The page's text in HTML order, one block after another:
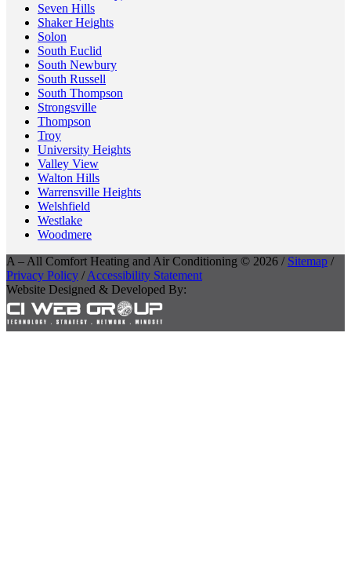
Seven Hills
Shaker Heights
Solon
South Euclid
South Newbury
South Russell
South Thompson
Strongsville
Thompson
Troy
University Heights
Valley View
Walton Hills
Warrensville Heights
Welshfield
Westlake
Woodmere
A – All Comfort Heating and Air Conditioning © 2026 / Sitemap /
Privacy Policy /Accessibility Statement
Website Designed & Developed By: